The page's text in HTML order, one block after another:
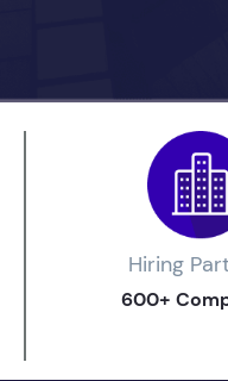
Hiring
600+